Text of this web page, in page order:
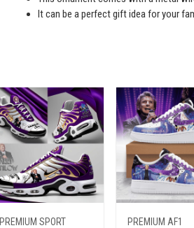
It can be a perfect gift idea for your
PREMIUM SPORT
PREMIUM AF1